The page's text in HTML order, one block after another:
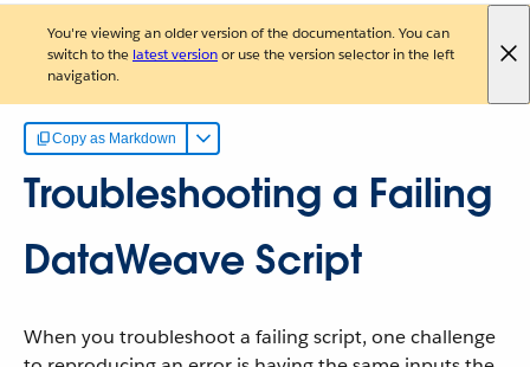
You're viewing an older version of the documentation. You can
switch to the latest versionor use the version selector in the left
navigation.
Copy as Markdown
Troubleshooting a Failing
DataWeave Script
When you troubleshoot a failing script, one challenge